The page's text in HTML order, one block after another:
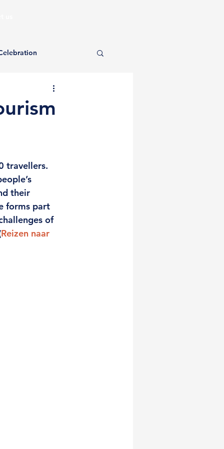
travellers.
their
forms part
of
Reizen naar